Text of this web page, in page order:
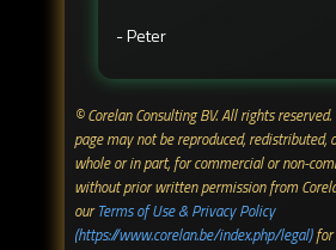
- Peter
© Corelan Consulting BV. All rights
page may not be reproduced, redistributed,
whole or in part, for commercial or non-
without prior written permission from
ourTerms of Use & Privacy Policy
(https://www.corelan.be/index.php/legal)for